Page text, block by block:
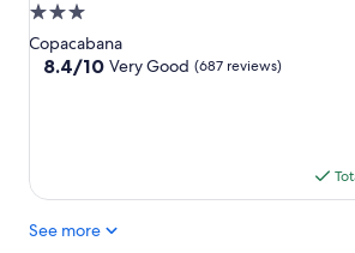
3.0
star
property
Copacabana
8.4
(687
8.4/10 Very Good (687 reviews)
See more